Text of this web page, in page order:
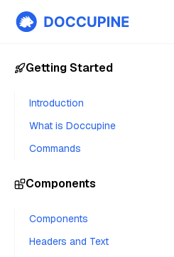
Getting Started
Introduction
What is Doccupine
Commands
Components
Components
Headers and Text